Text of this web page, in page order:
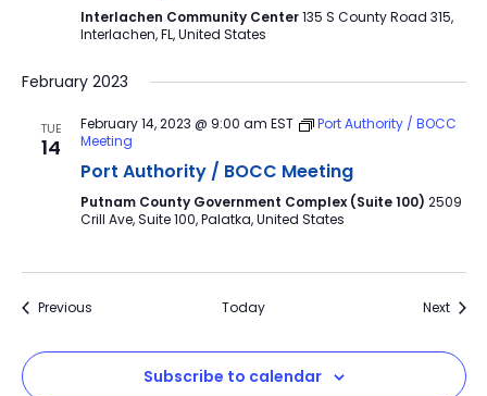
Interlachen Community Center135 S County Road 315,
Interlachen, FL, United States
February 2023
TUE
14
February 14, 2023 @ 9:00 am EST
Port Authority / BOCC
Meeting
Port Authority / BOCC Meeting
Putnam County Government Complex (Suite 100) 2509
Crill Ave, Suite 100, Palatka, United States
PreviousEvents Today Next
Subscribe to calendar